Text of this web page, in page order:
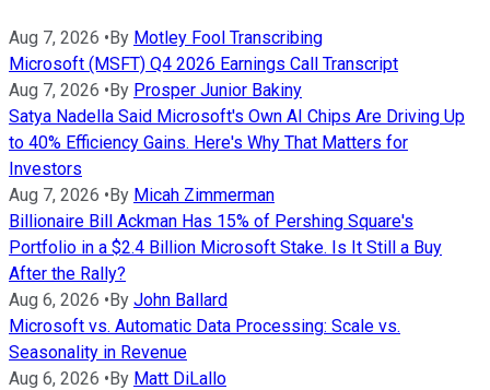
Aug 7, 2026 •By Motley Fool Transcribing
Microsoft (MSFT) Q4 2026 Earnings Call Transcript
Aug 7, 2026 •By Prosper Junior Bakiny
Satya Nadella Said Microsoft's Own AI Chips Are Driving Up
to 40% Efficiency Gains. Here's Why That Matters for
Investors
Aug 7, 2026 •By Micah Zimmerman
Billionaire Bill Ackman Has 15% of Pershing Square's
Portfolio in a $2.4 Billion Microsoft Stake. Is It Still a Buy
After the Rally?
Aug 6, 2026 •By John Ballard
Microsoft vs. Automatic Data Processing: Scale vs.
Seasonality in Revenue
Aug 6, 2026 •By Matt DiLallo